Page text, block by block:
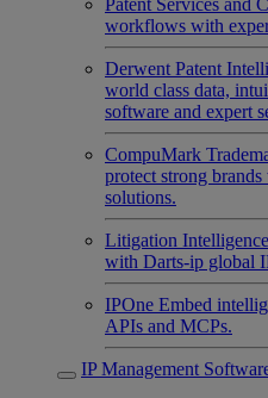
Patent Services and
workflows with
Derwent Patent
world class data,
software and expert
CompuMark
protect strong
solutions.
Litigation Intelligence
with Darts-ip global
IPOne Embed
APIs and MCPs.
IP Management